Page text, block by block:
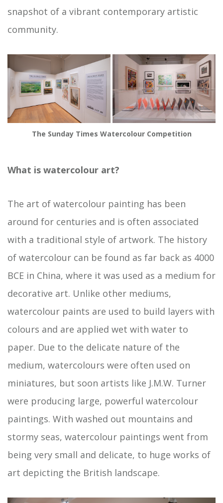
snapshot of a vibrant contemporary artistic
community.
The Sunday Times Watercolour Competition
What is watercolour art?
The art of watercolour painting has been
around for centuries and is often associated
with a traditional style of artwork. The history
of watercolour can be found as far back as 4000
BCE in China, where it was used as a medium for
decorative art. Unlike other mediums,
watercolour paints are used to build layers with
colours and are applied wet with water to
paper. Due to the delicate nature of the
medium, watercolours were often used on
miniatures, but soon artists like J.M.W. Turner
were producing large, powerful watercolour
paintings. With washed out mountains and
stormy seas, watercolour paintings went from
being very small and delicate, to huge works of
art depicting the British landscape.